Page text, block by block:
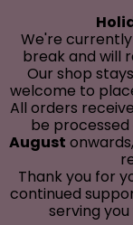
We're
break and will
Our shop
welcome to
All orders
be
August
Thank you for
continued
serving